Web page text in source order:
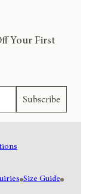
Your First
Subscribe
Size Guide